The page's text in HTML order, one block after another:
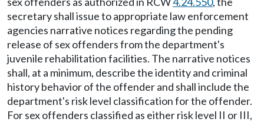
secretary shall issue to appropriate law enforcement
agencies narrative notices regarding the pending
release of sex offenders from the department's
juvenile rehabilitation facilities. The narrative notices
shall, at a minimum, describe the identity and criminal
history behavior of the offender and shall include the
department's risk level classification for the offender.
For sex offenders classified as either risk level II or III,